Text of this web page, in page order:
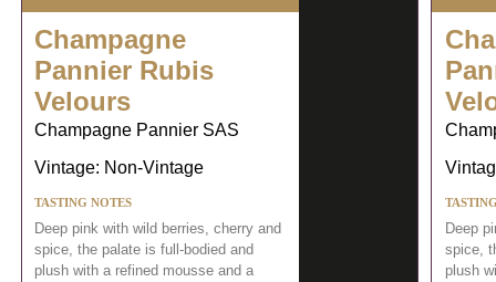
Champagne
Pannier Rubis
Velours
Champagne Pannier SAS
Vintage: Non-Vintage
TASTING NOTES
Deep pink with wild berries, cherry and
spice, the palate is full-bodied and
plush with a refined mousse and a
Deep
spice,
plush